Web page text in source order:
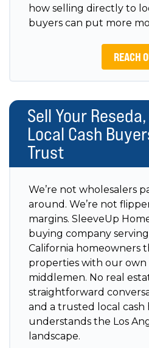
how selling directly to
buyers can put more
REACH
Sell Your
Local Cash
Trust
We’re not wholesalers
around. We’re not
margins. SleeveUp
buying company
California homeowners
properties with our own
middlemen. No real
straightforward
and a trusted local
understands the Los
landscape.